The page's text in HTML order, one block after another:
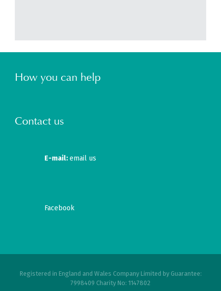
How you can help
Contact us
E-mail:email us
Facebook
Registered in England and Wales Company Limited by Guarantee:
7998409 Charity No: 1147802